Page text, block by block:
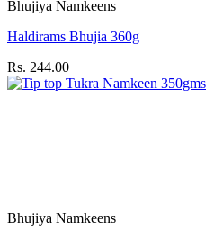
Bhujiya Namkeens
Haldirams Bhujia 360g
Rs. 244.00
Bhujiya Namkeens